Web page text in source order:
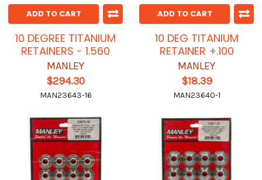
ADD TO CART
10 DEGREE TITANIUM
RETAINERS - 1.560
MANLEY
$294.30
MAN23643-16
ADD TO CART
10 DEG TITANIUM
RETAINER +.100
MANLEY
$18.39
MAN23640-1